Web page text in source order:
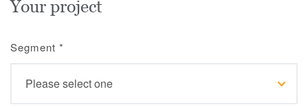
Your project
Segment *